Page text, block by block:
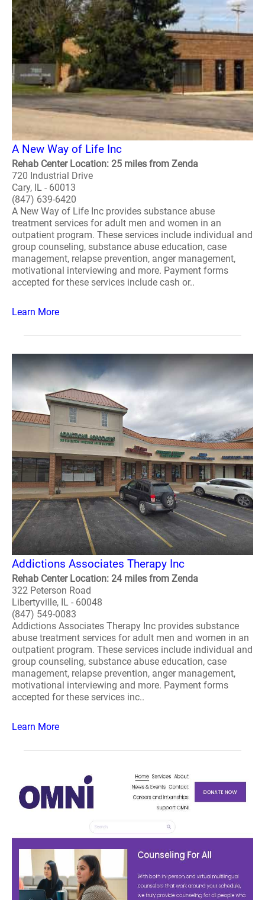
A New Way of Life Inc
Rehab Center Location: 25 miles from Zenda
720 Industrial Drive
Cary, IL - 60013
(847) 639-6420
A New Way of Life Inc provides substance abuse
treatment services for adult men and women in an
outpatient program. These services include individual and
group counseling, substance abuse education, case
management, relapse prevention, anger management,
motivational interviewing and more. Payment forms
accepted for these services include cash or..
Learn More
Addictions Associates Therapy Inc
Rehab Center Location: 24 miles from Zenda
322 Peterson Road
Libertyville, IL - 60048
(847) 549-0083
Addictions Associates Therapy Inc provides substance
abuse treatment services for adult men and women in an
outpatient program. These services include individual and
group counseling, substance abuse education, case
management, relapse prevention, anger management,
motivational interviewing and more. Payment forms
accepted for these services inc..
Learn More